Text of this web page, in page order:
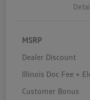
MSRP
Dealer Discount
Illinois Doc Fee +
Customer Bonus